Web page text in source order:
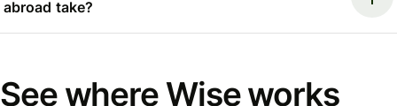
abroad take?
See where Wise works